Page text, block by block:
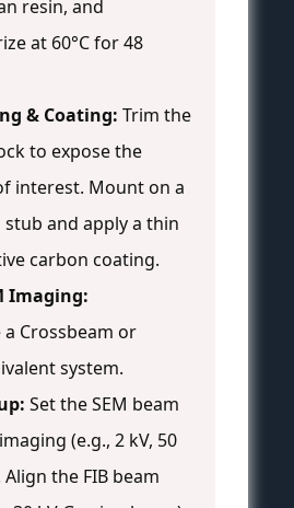
resin, and
at 60°C for 48
& Coating: Trim the
to expose the
interest. Mount on a
stub and apply a thin
carbon coating.
Imaging:
a Crossbeam or
system.
Set the SEM beam
(e.g., 2 kV, 50
Align the FIB beam